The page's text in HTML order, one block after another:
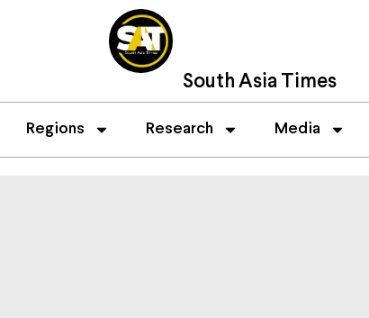
South Asia Times
Regions Research Media